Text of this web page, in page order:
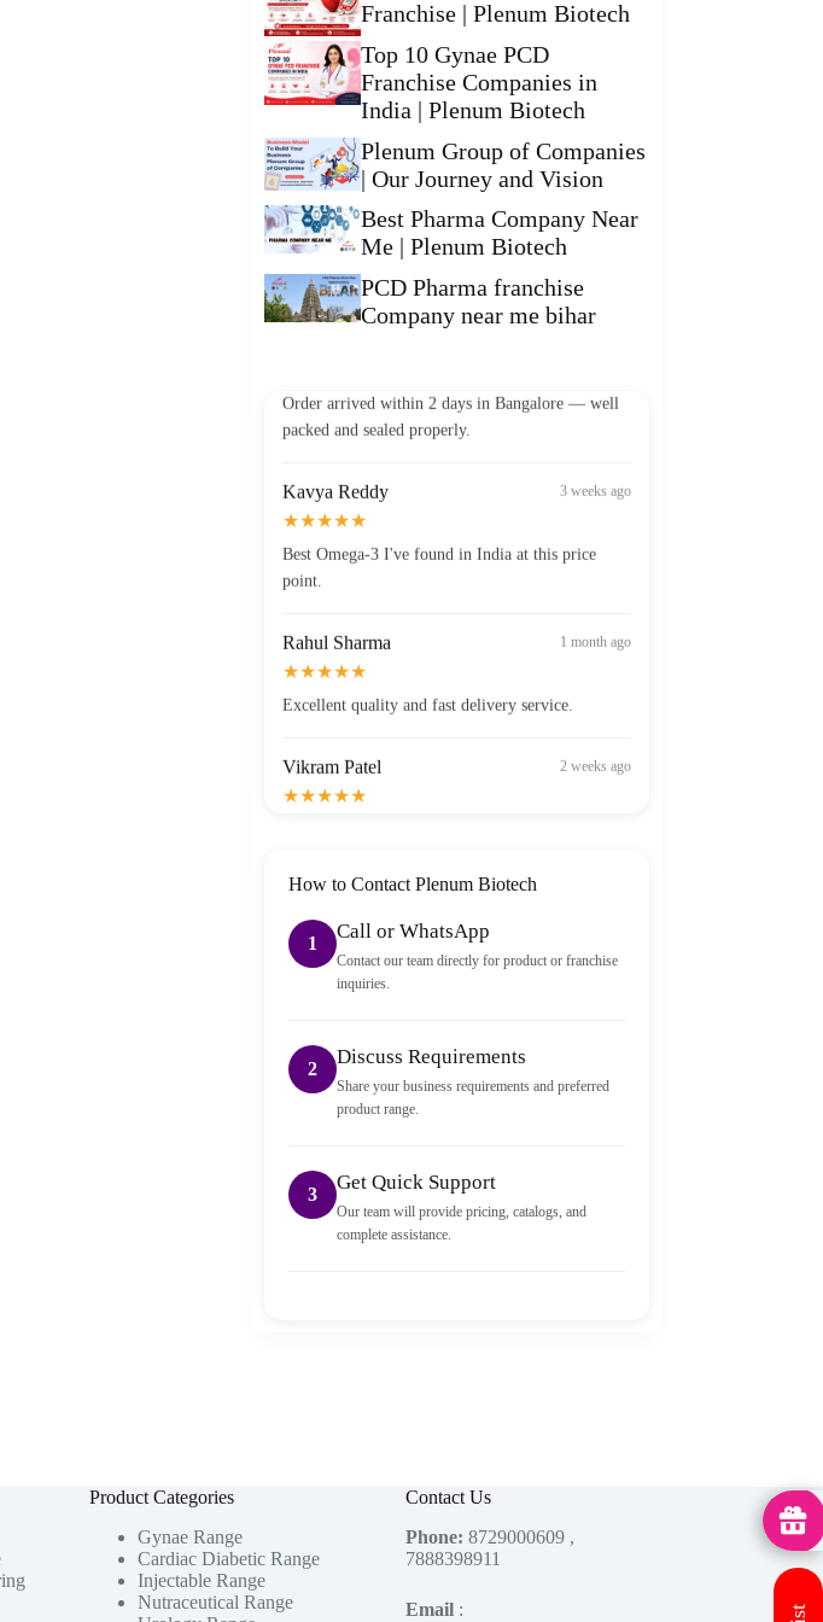
Franchise | Plenum Biotech
Top 10 Gynae PCD
Franchise Companies in
India | Plenum Biotech
Plenum Group of Companies
| Our Journey and Vision
Best Pharma Company Near
Me | Plenum Biotech
PCD Pharma franchise
Company near me bihar
Vikram Patel 2 weeks ago
packed and sealed properly.
★★★★★
How to Contact Plenum Biotech
1
Call or WhatsApp
Contact our team directly for product or franchise
inquiries.
2
Discuss Requirements
Share your business requirements and preferred
product range.
3
Get Quick Support
Our team will provide pricing, catalogs, and
complete assistance.
Product Categories
Gynae Range
Cardiac Diabetic Range
Injectable Range
Nutraceutical Range
Contact Us
Phone: 8729000609 ,
7888398911
Email: